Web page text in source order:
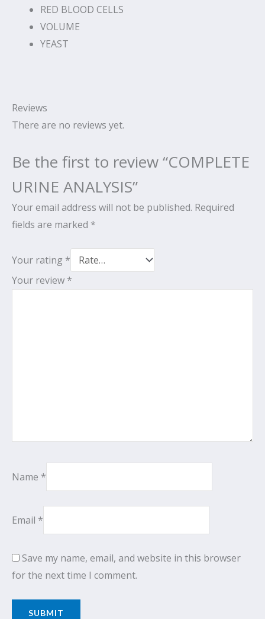
RED BLOOD CELLS
VOLUME
YEAST
Reviews
There are no reviews yet.
Be the first to review “COMPLETE
URINE ANALYSIS”
Your email address will not be published. Required
fields are marked *
Your rating *
Your review *
Name *
Email *
Save my name, email, and website in this browser
for the next time I comment.